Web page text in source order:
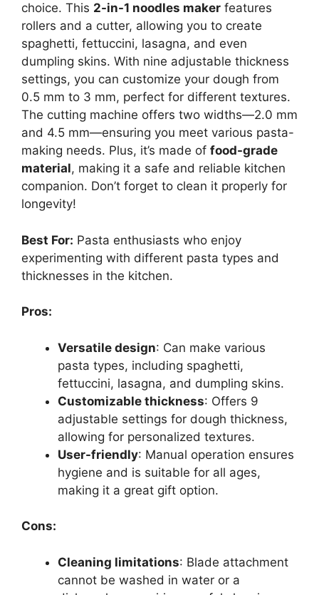
choice. This 2-in-1 noodles maker features
rollers and a cutter, allowing you to create
spaghetti, fettuccini, lasagna, and even
dumpling skins. With nine adjustable thickness
settings, you can customize your dough from
0.5 mm to 3 mm, perfect for different textures.
The cutting machine offers two widths—2.0 mm
and 4.5 mm—ensuring you meet various pasta-
making needs. Plus, it’s made of food-grade
material, making it a safe and reliable kitchen
companion. Don’t forget to clean it properly for
longevity!
Best For: Pasta enthusiasts who enjoy
experimenting with different pasta types and
thicknesses in the kitchen.
Pros:
Versatile design: Can make various
pasta types, including spaghetti,
fettuccini, lasagna, and dumpling skins.
Customizable thickness: Offers 9
adjustable settings for dough thickness,
allowing for personalized textures.
User-friendly: Manual operation ensures
hygiene and is suitable for all ages,
making it a great gift option.
Cons:
Cleaning limitations: Blade attachment
cannot be washed in water or a